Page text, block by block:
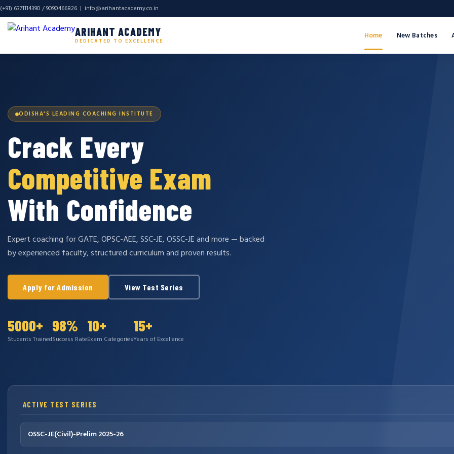
(+91) 6371114390 / 9090466826 | info@arihantacademy.co.in
ARIHANT ACADEMY
DEDICATED TO EXCELLENCE
Home New Batches
ODISHA'S LEADING COACHING INSTITUTE
Crack Every
Competitive Exam
With Confidence
Expert coaching for GATE, OPSC-AEE, SSC-JE, OSSC-JE and more — backed
by experienced faculty, structured curriculum and proven results.
Apply for Admission View Test Series
5000+
Students Trained
98%
Success Rate
10+
Exam Categories
15+
Years of Excellence
ACTIVE TEST SERIES
OSSC-JE(Civil)-Prelim 2025-26